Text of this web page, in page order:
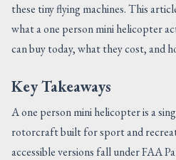
these tiny flying machines. This
what a one person mini helicopter
can buy today, what they cost, and
Key Takeaways
A one person mini helicopter is a
rotorcraft built for sport and
accessible versions fall under FAA